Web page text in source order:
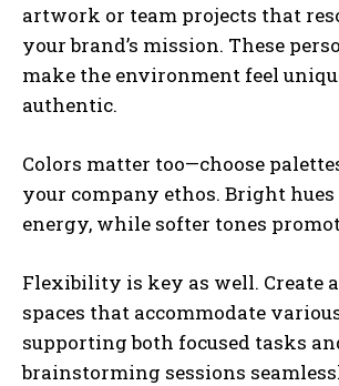
artwork or team projects that
your brand’s mission. These
make the environment feel
authentic.
Colors matter too—choose
your company ethos. Bright
energy, while softer tones
Flexibility is key as well. Create
spaces that accommodate
supporting both focused tasks
brainstorming sessions